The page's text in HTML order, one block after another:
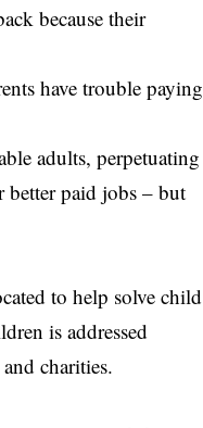
because their
have trouble paying
adults, perpetuating
better paid jobs – but
to help solve child
is addressed
charities.